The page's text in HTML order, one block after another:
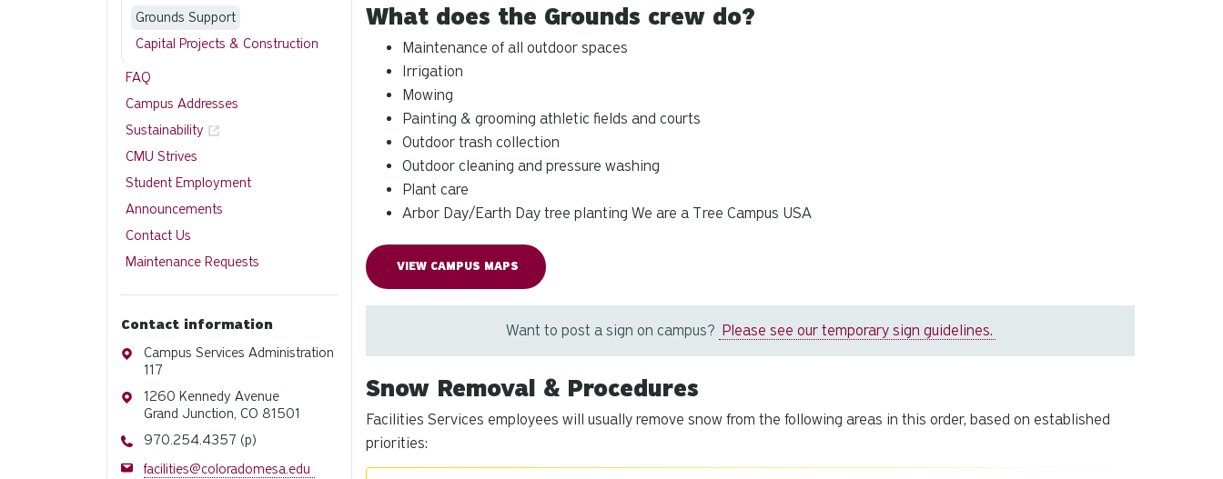
What does the Grounds crew do?
Maintenance of all outdoor spaces
Irrigation
Mowing
Painting & grooming athletic fields and courts
Outdoor trash collection
Outdoor cleaning and pressure washing
Plant care
Arbor Day/Earth Day tree planting We are a Tree Campus USA
VIEW CAMPUS MAPS
Want to post a sign on campus? Please see our temporary sign guidelines.
Snow Removal & Procedures
Facilities Services employees will usually remove snow from the following areas in this order, based on established
priorities:
Grounds Support
Capital Projects & Construction
FAQ
Campus Addresses
Sustainability
CMU Strives
Student Employment
Announcements
Contact Us
Maintenance Requests
Contact information
Address
Campus Services Administration
117
Address
1260 Kennedy Avenue
Grand Junction, CO 81501
Phone
970.254.4357 (p)
Email
facilities@coloradomesa.edu